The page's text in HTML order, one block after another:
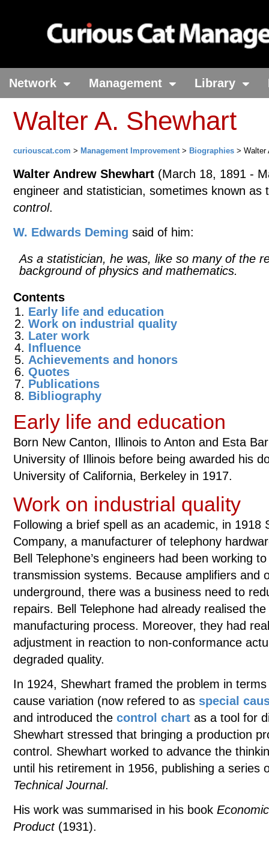
Network Management Library
Walter A. Shewhart
curiouscat.com > Management Improvement> Biographies > Walter
Walter Andrew Shewhart (March 18, 1891 -
engineer and statistician, sometimes known as
control.
W. Edwards Deming said of him:
As a statistician, he was, like so many of the
background of physics and mathematics.
Contents
Early life and education
Work on industrial quality
Later work
Influence
Achievements and honors
Quotes
Publications
Bibliography
Early life and education
Born New Canton, Illinois to Anton and Esta
University of Illinois before being awarded his
University of California, Berkeley in 1917.
Work on industrial quality
Following a brief spell as an academic, in
Company, a manufacturer of telephony
Bell Telephone’s engineers had been working
transmission systems. Because amplifiers and
underground, there was a business need to
repairs. Bell Telephone had already realised
manufacturing process. Moreover, they had
adjustment in reaction to non-conformance
degraded quality.
In 1924, Shewhart framed the problem in
cause variation (now refered to as special
and introduced the control chart as a tool for
Shewhart stressed that bringing a production
control. Shewhart worked to advance the
until his retirement in 1956, publishing a series
Technical Journal.
His work was summarised in his book
Product(1931).